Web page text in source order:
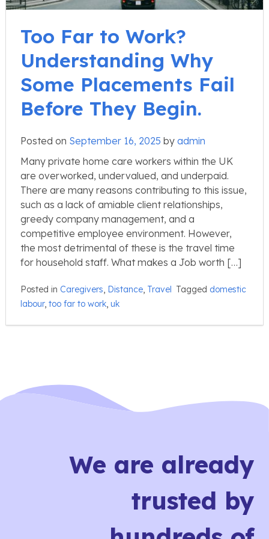
Too Far to Work?
Understanding Why
Some Placements Fail
Before They Begin.
Posted on September 16, 2025 by admin
Many private home care workers within the UK
are overworked, undervalued, and underpaid.
There are many reasons contributing to this issue,
such as a lack of amiable client relationships,
greedy company management, and a
competitive employee environment. However,
the most detrimental of these is the travel time
for household staff. What makes a Job worth […]
Posted in Caregivers Distance Travel Tagged domestic
labour, too far to work uk
We are already
trusted by